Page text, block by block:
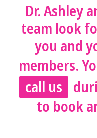
Dr. Ashley
team look
you and
members.
call us
to book